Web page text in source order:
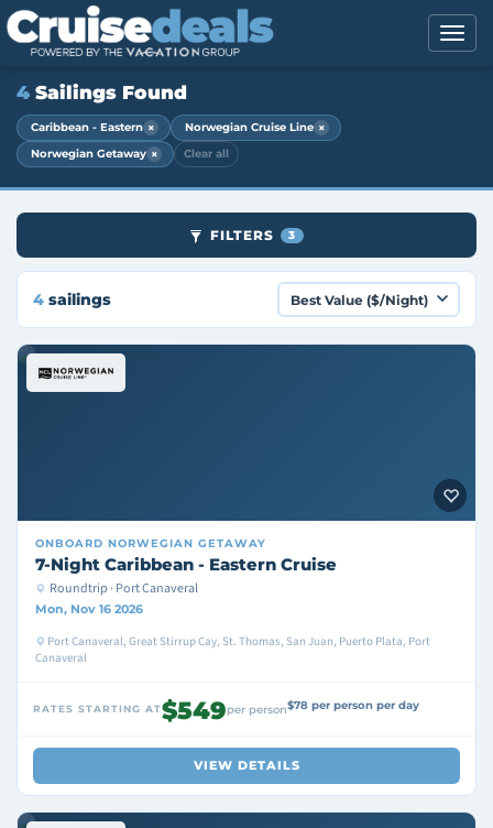
4 Sailings Found
Caribbean - Eastern × Norwegian Cruise Line ×
Norwegian Getaway × Clear all
FILTERS 3
4 sailings
ONBOARD NORWEGIAN GETAWAY
7-Night Caribbean - Eastern Cruise
Roundtrip · Port Canaveral
Mon, Nov 16 2026
Port Canaveral, Great Stirrup Cay, St. Thomas, San Juan, Puerto Plata, Port
Canaveral
RATES STARTING AT$549per person$78 per person per day
VIEW DETAILS